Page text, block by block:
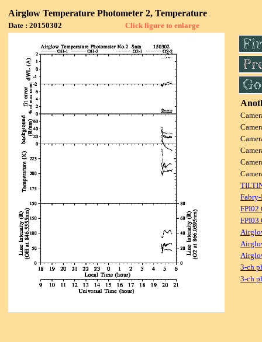
Airglow Temperature Photometer 2, Temperature
Date : 20150302 Click figure to enlarge
FPI02
FPI03
3-ch
3-ch